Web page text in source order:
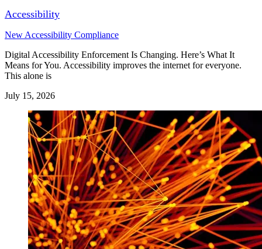
Accessibility
New Accessibility Compliance
Digital Accessibility Enforcement Is Changing. Here’s What It
Means for You. Accessibility improves the internet for everyone.
This alone is
July 15, 2026